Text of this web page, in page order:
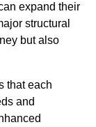
expand their
structural
but also
that each
and